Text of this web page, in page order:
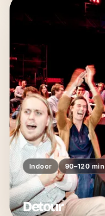
Indoor 90–120 min
Detour